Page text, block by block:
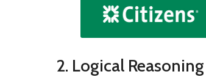
2. Logical